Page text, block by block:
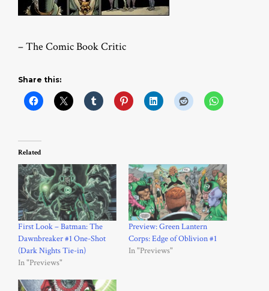
– The Comic Book Critic
Share this:
Related
First Look – Batman: The
Dawnbreaker #1 One-Shot
(Dark Nights Tie-in)
In "Previews"
Preview: Green Lantern
Corps: Edge of Oblivion #1
In "Previews"